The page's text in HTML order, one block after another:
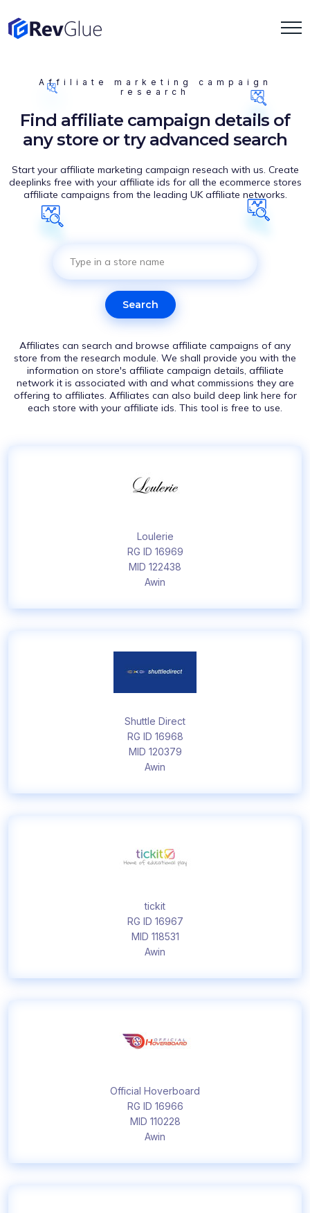
Affiliate marketing campaign
research
Find affiliate campaign details of
any store or try advanced search
Start your affiliate marketing campaign reseach with us. Create
deeplinks free with your affiliate ids for all the ecommerce stores
affiliate campaigns from the leading UK affiliate networks.
Search
Affiliates can search and browse affiliate campaigns of any
store from the research module. We shall provide you with the
information on store's affiliate campaign details, affiliate
network it is associated with and what commissions they are
offering to affiliates. Affiliates can also build deep link here for
each store with your affiliate ids. This tool is free to use.
Loulerie
RG ID 16969
MID 122438
Awin
Shuttle Direct
RG ID 16968
MID 120379
Awin
tickit
RG ID 16967
MID 118531
Awin
Official Hoverboard
RG ID 16966
MID 110228
Awin